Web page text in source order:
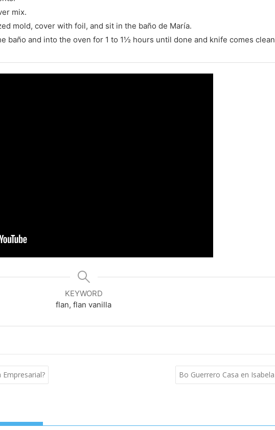
mix.
mold, cover with foil, and sit in the baño de María.
baño and into the oven for 1 to 1½ hours until done and knife comes clean
KEYWORD
flan, flan vanilla
Bo Guerrero Casa en Isabela